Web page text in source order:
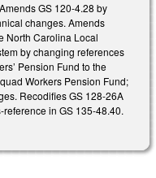
GS 120-4.28 by
changes. Amends
North Carolina Local
by changing references
Pension Fund to the
Workers Pension Fund;
Recodifies GS 128-26A
in GS 135-48.40.